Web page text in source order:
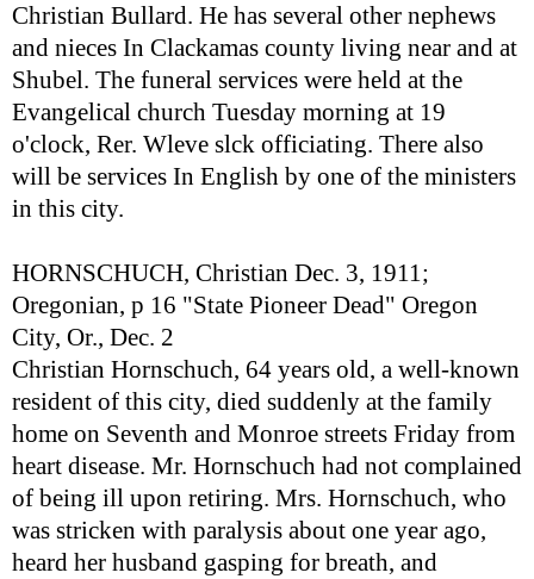
Christian Bullard. He has several other nephews
and nieces In Clackamas county living near and at
Shubel. The funeral services were held at the
Evangelical church Tuesday morning at 19
o'clock, Rer. Wleve slck officiating. There also
will be services In English by one of the ministers
in this city.
HORNSCHUCH, Christian Dec. 3, 1911;
Oregonian, p 16 "State Pioneer Dead" Oregon
City, Or., Dec. 2
Christian Hornschuch, 64 years old, a well-known
resident of this city, died suddenly at the family
home on Seventh and Monroe streets Friday from
heart disease. Mr. Hornschuch had not complained
of being ill upon retiring. Mrs. Hornschuch, who
was stricken with paralysis about one year ago,
heard her husband gasping for breath, and